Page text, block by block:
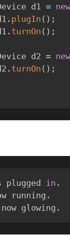
Device d1
= new
d1
. plugIn ( ) ;
d1
. turnOn ( ) ;
Device d2
= new
d2
. turnOn ( ) ;
plugged in .
running .
glowing .